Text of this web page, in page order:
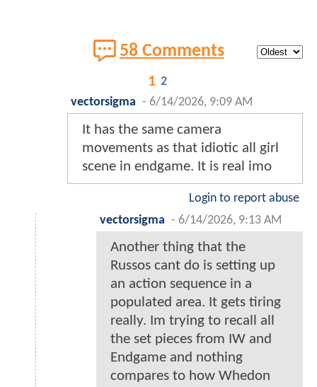
58 Comments
1 2
vectorsigma - 6/14/2026, 9:09 AM
It has the same camera
movements as that idiotic all girl
scene in endgame. It is real imo
Login to report abuse
vectorsigma - 6/14/2026, 9:13 AM
Another thing that the
Russos cant do is setting up
an action sequence in a
populated area. It gets tiring
really. Im trying to recall all
the set pieces from IW and
Endgame and nothing
compares to how Whedon